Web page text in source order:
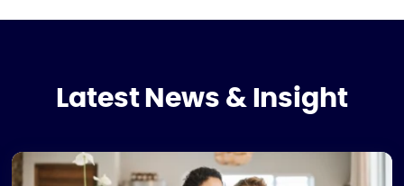
Latest News & Insight
BTR and the Happiness Curve